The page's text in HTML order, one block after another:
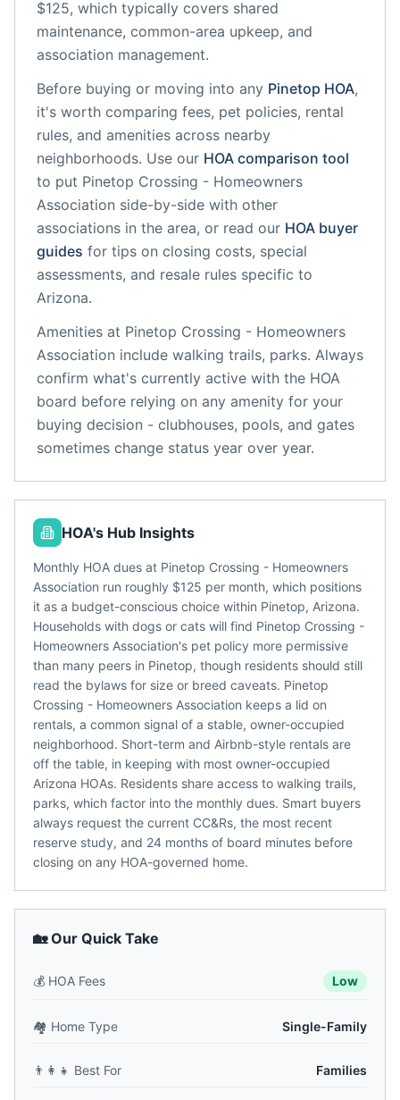
$125, which typically covers shared
maintenance, common-area upkeep, and
association management.
Before buying or moving into any Pinetop HOA,
it's worth comparing fees, pet policies, rental
rules, and amenities across nearby
neighborhoods. Use our HOA comparison tool
to put Pinetop Crossing - Homeowners
Association side-by-side with other
associations in the area, or read our HOA buyer
guides for tips on closing costs, special
assessments, and resale rules specific to
Arizona.
Amenities at Pinetop Crossing - Homeowners
Association include walking trails, parks. Always
confirm what's currently active with the HOA
board before relying on any amenity for your
buying decision - clubhouses, pools, and gates
sometimes change status year over year.
HOA's Hub Insights
Monthly HOA dues at Pinetop Crossing - Homeowners
Association run roughly $125 per month, which positions
it as a budget-conscious choice within Pinetop, Arizona.
Households with dogs or cats will find Pinetop Crossing -
Homeowners Association's pet policy more permissive
than many peers in Pinetop, though residents should still
read the bylaws for size or breed caveats. Pinetop
Crossing - Homeowners Association keeps a lid on
rentals, a common signal of a stable, owner-occupied
neighborhood. Short-term and Airbnb-style rentals are
off the table, in keeping with most owner-occupied
Arizona HOAs. Residents share access to walking trails,
parks, which factor into the monthly dues. Smart buyers
always request the current CC&Rs, the most recent
reserve study, and 24 months of board minutes before
closing on any HOA-governed home.
🏡 Our Quick Take
💰 HOA Fees Low
🏘️ Home Type Single-Family
👨‍👩‍👧 Best For Families